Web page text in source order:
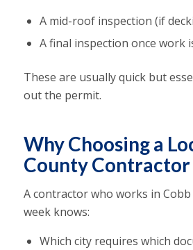
A mid-roof inspection (if
A final inspection once work
These are usually quick but
out the permit.
Why Choosing a
County
A contractor who works in
week knows:
Which city requires which